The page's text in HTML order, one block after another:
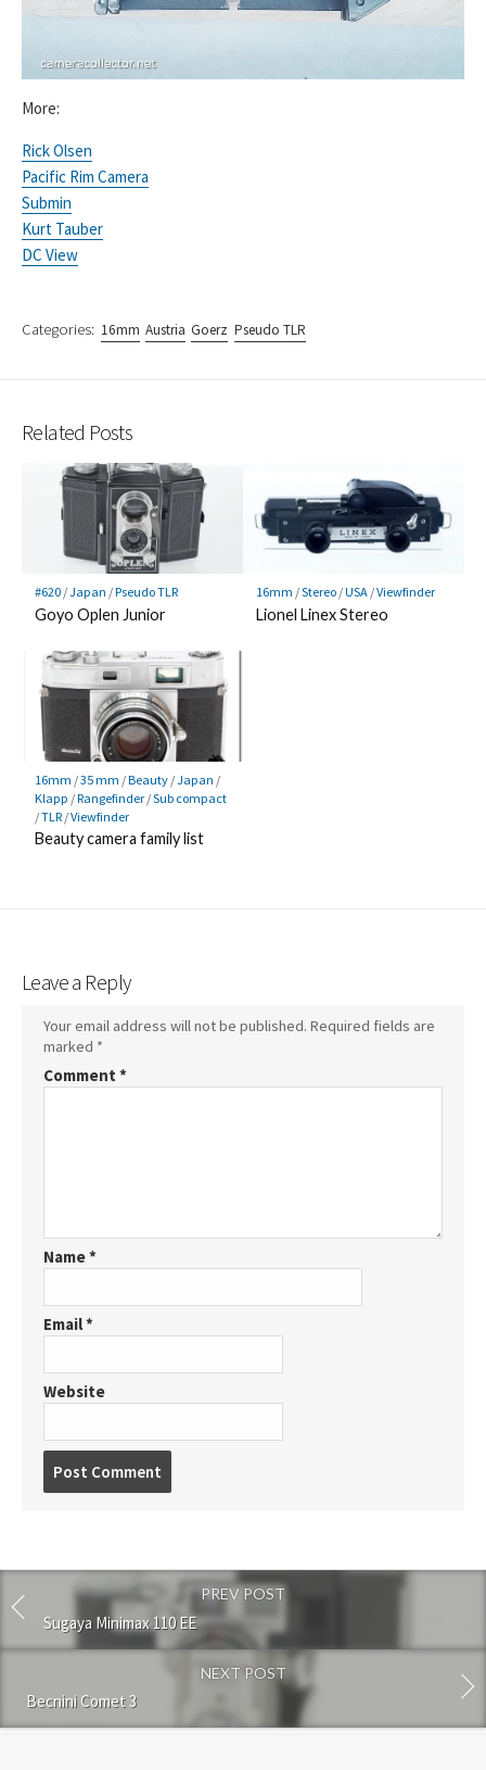
More:
Rick Olsen
Pacific Rim Camera
Submin
Kurt Tauber
DC View
Categories: 16mm Austria Goerz Pseudo TLR
Related Posts
#620/Japan /Pseudo TLR
Goyo Oplen Junior
16mm /Stereo/USA/Viewfinder
Lionel Linex Stereo
16mm /35 mm /Beauty/Japan /
Klapp /Rangefinder/Sub compact
/TLR/Viewfinder
Beauty camera family list
Leave a Reply
Your email address will not be published. Required fields are
marked *
Comment *
Name*
Email*
Website
o
m
e
PREV POST
Sugaya Minimax 110 EE
NEXT POST
Becnini Comet 3